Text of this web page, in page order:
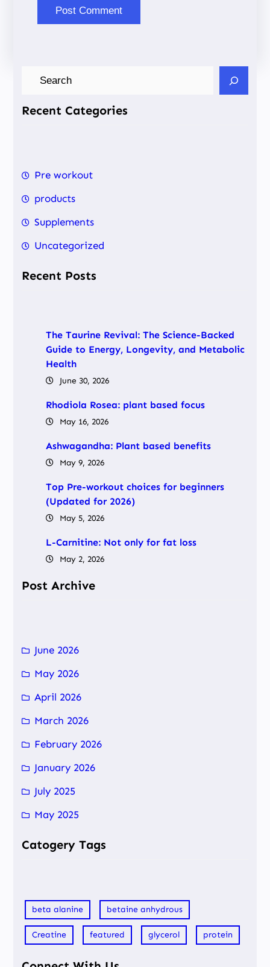
a
Recent Categories
Pre workout
products
Supplements
Uncategorized
Recent Posts
The Taurine Revival: The Science-Backed
Guide to Energy, Longevity, and Metabolic
Health
June 30, 2026
Rhodiola Rosea: plant based focus
May 16, 2026
Ashwagandha: Plant based benefits
May 9, 2026
Top Pre-workout choices for beginners
(Updated for 2026)
May 5, 2026
L-Carnitine: Not only for fat loss
May 2, 2026
Post Archive
June 2026
May 2026
April 2026
March 2026
February 2026
January 2026
July 2025
May 2025
Catogery Tags
beta alanine betaine anhydrous
Creatine featured glycerol protein